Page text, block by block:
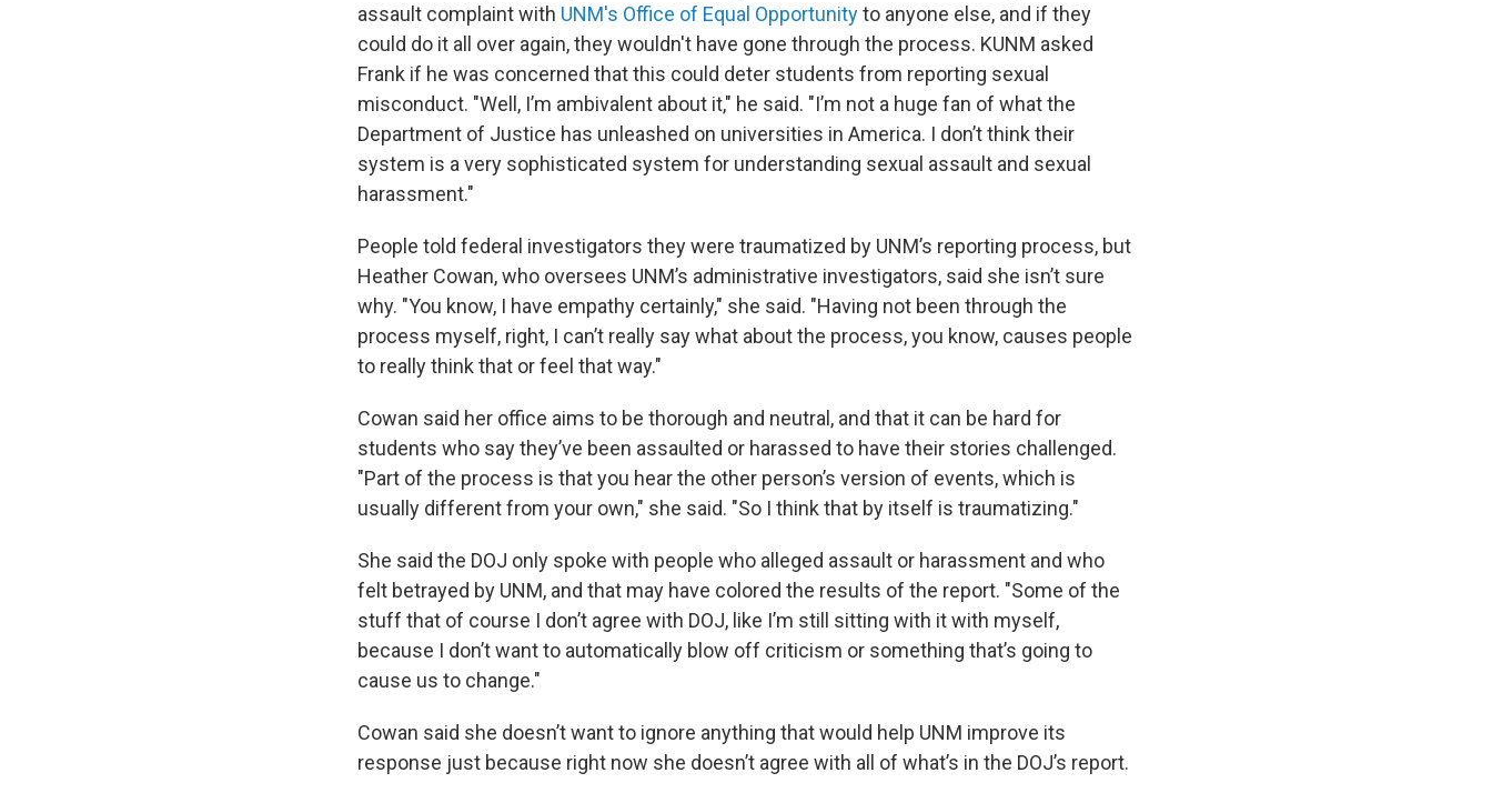
assault complaint with UNM's Office of Equal Opportunityto anyone else, and if they
could do it all over again, they wouldn't have gone through the process. KUNM asked
Frank if he was concerned that this could deter students from reporting sexual
misconduct. "Well, I’m ambivalent about it," he said. "I’m not a huge fan of what the
Department of Justice has unleashed on universities in America. I don’t think their
system is a very sophisticated system for understanding sexual assault and sexual
harassment."
People told federal investigators they were traumatized by UNM’s reporting process, but
Heather Cowan, who oversees UNM’s administrative investigators, said she isn’t sure
why. "You know, I have empathy certainly," she said. "Having not been through the
process myself, right, I can’t really say what about the process, you know, causes people
to really think that or feel that way."
Cowan said her office aims to be thorough and neutral, and that it can be hard for
students who say they’ve been assaulted or harassed to have their stories challenged.
"Part of the process is that you hear the other person’s version of events, which is
usually different from your own," she said. "So I think that by itself is traumatizing."
She said the DOJ only spoke with people who alleged assault or harassment and who
felt betrayed by UNM, and that may have colored the results of the report. "Some of the
stuff that of course I don’t agree with DOJ, like I’m still sitting with it with myself,
because I don’t want to automatically blow off criticism or something that’s going to
cause us to change."
Cowan said she doesn’t want to ignore anything that would help UNM improve its
response just because right now she doesn’t agree with all of what’s in the DOJ’s report.